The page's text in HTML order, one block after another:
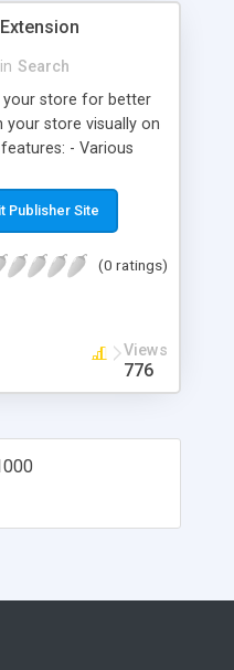
in Search
store for better
your store visually on
- Various
on map via Google
Publisher Site
(0 ratings)
Views
776